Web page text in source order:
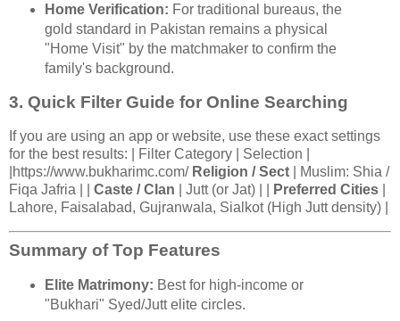
Home Verification: For traditional bureaus, the
gold standard in Pakistan remains a physical
"Home Visit" by the matchmaker to confirm the
family's background.
3. Quick Filter Guide for Online Searching
If you are using an app or website, use these exact settings
for the best results: | Filter Category | Selection |
|https://www.bukharimc.com/ Religion / Sect | Muslim: Shia /
Fiqa Jafria | | Caste / Clan | Jutt (or Jat) | | Preferred Cities
Lahore, Faisalabad, Gujranwala, Sialkot (High Jutt density) |
Summary of Top Features
Elite Matrimony: Best for high-income or
"Bukhari" Syed/Jutt elite circles.